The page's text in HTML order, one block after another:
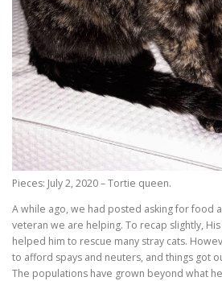
Pieces: July 2, 2020 – Tortie queen.
A while ago, we had posted asking for food
veteran we are helping. To recap slightly,
helped him to rescue many stray cats.
to afford spays and neuters, and things got
The populations have grown beyond what